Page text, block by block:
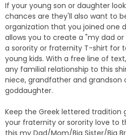
If your young son or daughter
chances are they'll also want to
organization that you joined one
allows you to create a "my dad
a sorority or fraternity T-shirt for
young kids. With a free line of
any familial relationship to this
niece, grandfather and grandson
goddaughter.
Keep the Greek lettered tradition
your fraternity or sorority love to